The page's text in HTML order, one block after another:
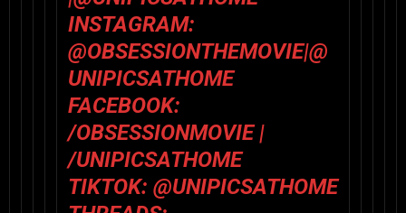
INSTAGRAM:
@OBSESSIONTHEMOVIE|@
UNIPICSATHOME
FACEBOOK:
/OBSESSIONMOVIE|
/UNIPICSATHOME
TIKTOK: @UNIPICSATHOME